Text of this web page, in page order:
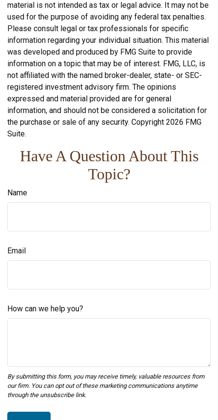
material is not intended as tax or legal advice. It may not be
used for the purpose of avoiding any federal tax penalties.
Please consult legal or tax professionals for specific
information regarding your individual situation. This material
was developed and produced by FMG Suite to provide
information on a topic that may be of interest. FMG, LLC, is
not affiliated with the named broker-dealer, state- or SEC-
registered investment advisory firm. The opinions
expressed and material provided are for general
information, and should not be considered a solicitation for
the purchase or sale of any security. Copyright 2026 FMG
Suite.
Have A Question About This
Topic?
Name
Email
How can we help you?